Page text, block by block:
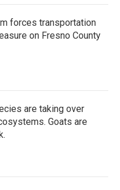
forces transportation
on Fresno County
are taking over
Goats are